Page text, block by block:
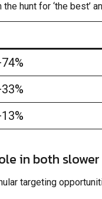
hunt for ‘the best’
in both
targeting